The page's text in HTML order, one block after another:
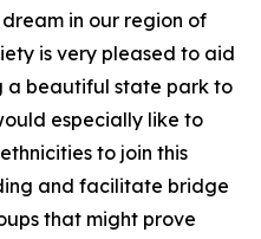
in our region of
is very pleased to aid
a beautiful state park to
especially like to
to join this
and facilitate bridge
that might prove